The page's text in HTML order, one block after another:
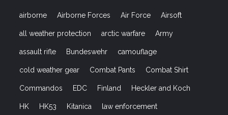
airborne Airborne Forces Air Force Airsoft
all weather protection arctic warfare Army
assault rifle Bundeswehr camouflage
cold weather gear Combat Pants Combat Shirt
Commandos EDC Finland Heckler and Koch
HK HK53 Kitanica law enforcement